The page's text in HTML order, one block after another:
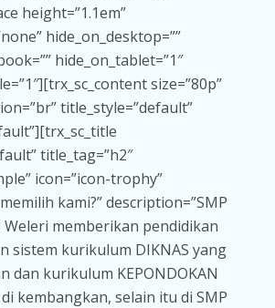
height=”1.1em”
hide_on_desktop=””
hide_on_tablet=”1″
size=”80p”
title_style=”default”
title_tag=”h2″
icon=”icon-trophy”
kami?” description=”SMP
Weleri memberikan pendidikan
sistem kurikulum DIKNAS yang
dan kurikulum KEPONDOKAN
kembangkan, selain itu di SMP